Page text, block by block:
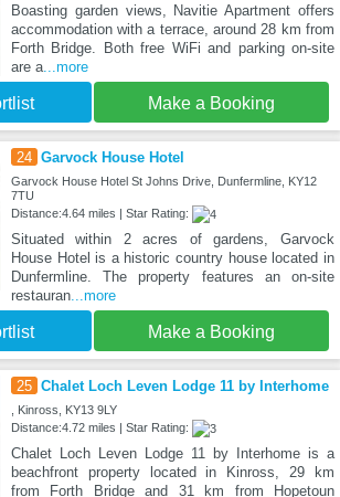
Boasting garden views, Navitie Apartment offers
accommodation with a terrace, around 28 km from
Forth Bridge. Both free WiFi and parking on-site
are a...more
Make a Booking
24 Garvock House Hotel
Garvock House Hotel St Johns Drive, Dunfermline, KY12
7TU
Distance:4.64 miles | Star Rating:
Situated within 2 acres of gardens, Garvock
House Hotel is a historic country house located in
Dunfermline. The property features an on-site
restauran...more
Make a Booking
25 Chalet Loch Leven Lodge 11 by Interhome
, Kinross, KY13 9LY
Distance:4.72 miles | Star Rating:
Chalet Loch Leven Lodge 11 by Interhome is a
beachfront property located in Kinross, 29 km
from Forth Bridge and 31 km from Hopetoun